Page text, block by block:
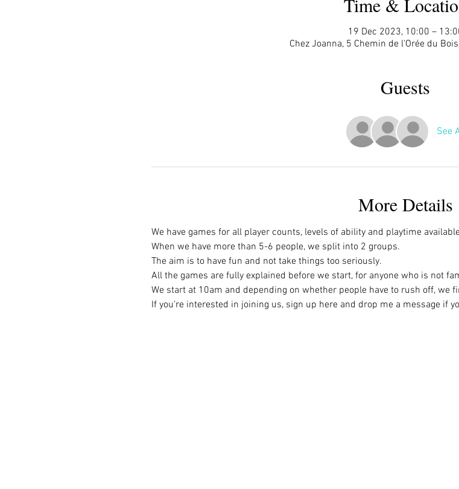
19 Dec 2023, 10:00 –
Chez Joanna, 5 Chemin de l'Orée du
Guests
See
More Details
We have games for all player counts, levels of ability and playtime
When we have more than 5-6 people, we split into 2 groups.
The aim is to have fun and not take things too seriously.
All the games are fully explained before we start, for anyone who is not
We start at 10am and depending on whether people have to rush off, we
If you’re interested in joining us, sign up here and drop me a message if